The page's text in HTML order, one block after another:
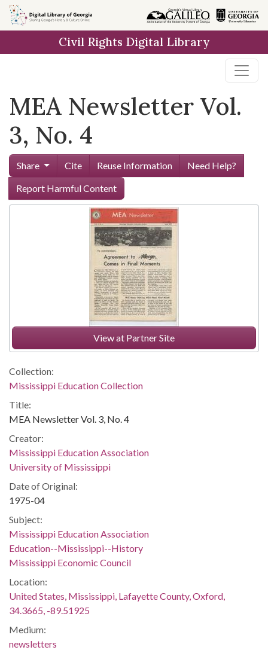
Skip to
main
Civil Rights Digital Library
MEA Newsletter Vol.
3, No. 4
Share Cite Reuse Information
Need Help?
Report Harmful Content
View at Partner Site
Collection:
Mississippi Education Collection
Title:
MEA Newsletter Vol. 3, No. 4
Creator:
Mississippi Education Association
University of Mississippi
Date of Original:
1975-04
Subject:
Mississippi Education Association
Education--Mississippi--History
Mississippi Economic Council
Location:
United States, Mississippi, Lafayette County, Oxford,
34.3665, -89.51925
Medium:
newsletters